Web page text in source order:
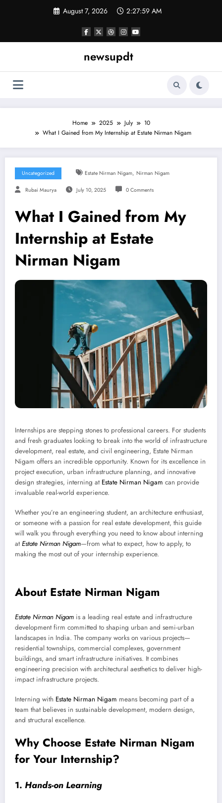
August 7, 2026 2:28:00 AM
newsupdt
Home 2025 July
10
What I Gained from My Internship at Estate Nirman Nigam
Uncategorized Estate Nirman Nigam, Nirman Nigam
Rubai Maurya July 10, 2025 0 Comments
What I Gained from My
Internship at Estate
Nirman Nigam
Internships are stepping stones to professional careers. For students
and fresh graduates looking to break into the world of infrastructure
development, real estate, and civil engineering, Estate Nirman
Nigam offers an incredible opportunity. Known for its excellence in
project execution, urban infrastructure planning, and innovative
design strategies, interning at Estate Nirman Nigam can provide
invaluable real-world experience.
Whether you’re an engineering student, an architecture enthusiast,
or someone with a passion for real estate development, this guide
will walk you through everything you need to know about interning
atEstate Nirman Nigam—from what to expect, how to apply, to
making the most out of your internship experience.
About Estate Nirman Nigam
Estate Nirman Nigam is a leading real estate and infrastructure
development firm committed to shaping urban and semi-urban
landscapes in India. The company works on various projects—
residential townships, commercial complexes, government
buildings, and smart infrastructure initiatives. It combines
engineering precision with architectural aesthetics to deliver high-
impact infrastructure projects.
Interning with Estate Nirman Nigam means becoming part of a
team that believes in sustainable development, modern design,
and structural excellence.
Why Choose Estate Nirman Nigam
for Your Internship?
1. Hands-on Learning